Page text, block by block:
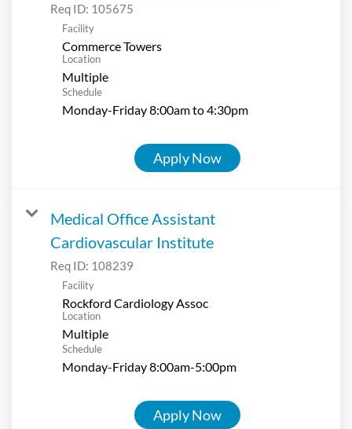
Req ID: 105675
Facility
Commerce Towers
Location
Multiple
Schedule
Monday-Friday 8:00am to 4:30pm
Apply Now
Medical Office Assistant
Cardiovascular Institute
Req ID: 108239
Facility
Rockford Cardiology Assoc
Location
Multiple
Schedule
Monday-Friday 8:00am-5:00pm
Apply Now